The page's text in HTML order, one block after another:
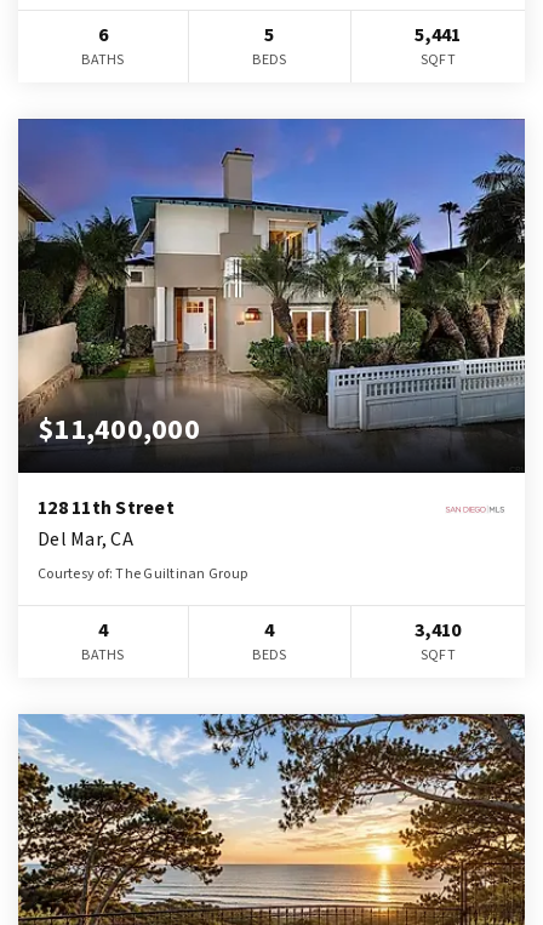
6
BATHS
5
BEDS
5,441
SQFT
$11,400,000
128 11th Street
Del Mar, CA
Courtesy of: The Guiltinan Group
4
BATHS
4
BEDS
3,410
SQFT